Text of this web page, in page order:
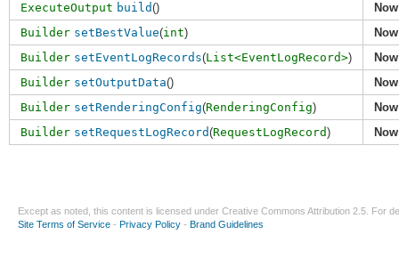
ExecuteOutput build()
Builder setBestValue(int)
Builder setEventLogRecords(List<EventLogRecord>)
Builder setOutputData()
Builder setRenderingConfig(RenderingConfig)
Builder setRequestLogRecord(RequestLogRecord)
Except as noted, this content is licensed under Creative Commons Attribution 2.5 . For
Site Terms of Service - Privacy Policy - Brand Guidelines